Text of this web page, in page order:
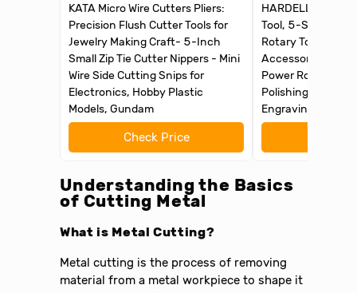
KATA Micro Wire Cutters Pliers:
Precision Flush Cutter Tools for
Jewelry Making Craft- 5-Inch
Small Zip Tie Cutter Nippers - Mini
Wire Side Cutting Snips for
Electronics, Hobby Plastic
Models, Gundam
Check Price
HARDELL Mini
Tool, 5-Speed
Rotary Tool Kit
Accessories,
Power Rotary
Polishing, Drilling,
Engraving, DIY
Understanding the Basics
of Cutting Metal
What is Metal Cutting?
Metal cutting is the process of removing
material from a metal workpiece to shape it